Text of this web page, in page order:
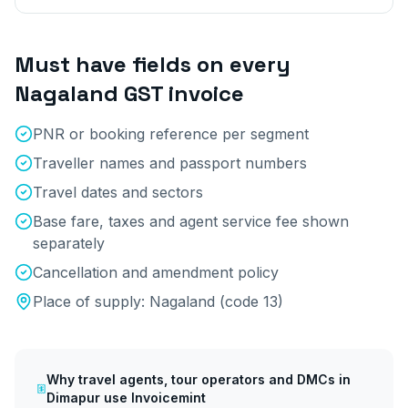
Must have fields on every
Nagaland GST invoice
PNR or booking reference per segment
Traveller names and passport numbers
Travel dates and sectors
Base fare, taxes and agent service fee shown
separately
Cancellation and amendment policy
Place of supply: Nagaland (code 13)
Whytravel agents, tour operators and DMCs in
Dimapur use Invoicemint